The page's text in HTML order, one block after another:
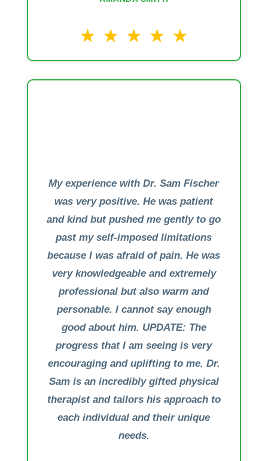
My experience with Dr. Sam Fischer
was very positive. He was patient
and kind but pushed me gently to go
past my self-imposed limitations
because I was afraid of pain. He was
very knowledgeable and extremely
professional but also warm and
personable. I cannot say enough
good about him. UPDATE: The
progress that I am seeing is very
encouraging and uplifting to me. Dr.
Sam is an incredibly gifted physical
therapist and tailors his approach to
each individual and their unique
needs.